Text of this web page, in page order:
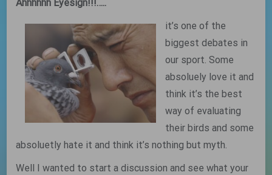
Ahhhhhh Eyesign!!!…..
it’s one of the
biggest debates in
our sport. Some
absoluely love it and
think it’s the best
way of evaluating
their birds and some
absoluetly hate it and think it’s nothing but myth.
Well I wanted to start a discussion and see what your